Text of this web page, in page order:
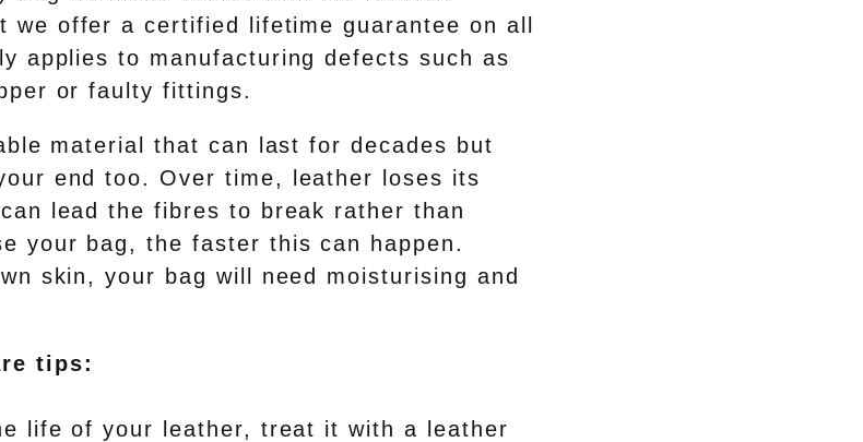
we offer a certified lifetime guarantee on all
applies to manufacturing defects such as
or faulty fittings.
material that can last for decades but
end too. Over time, leather loses its
lead the fibres to break rather than
your bag, the faster this can happen.
skin, your bag will need moisturising and
tips:
life of your leather, treat it with a leather